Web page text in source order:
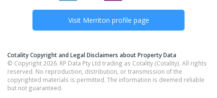
Visit Merriton profile page
Cotality Copyright and Legal Disclaimers about Property Data
© Copyright 2026. RP Data Pty Ltd trading as Cotality (Cotality). All rights
reserved. No reproduction, distribution, or transmission of the
copyrighted materials is permitted. The information is deemed reliable
but not guaranteed.